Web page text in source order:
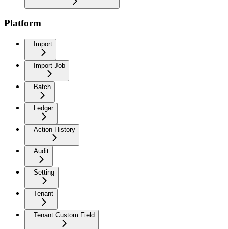
Platform
Import
Import Job
Batch
Ledger
Action History
Audit
Setting
Tenant
Tenant Custom Field